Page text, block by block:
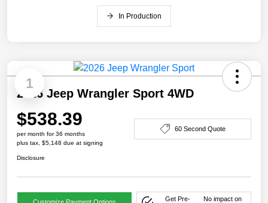
In Production
1
2026 Jeep Wrangler Sport 4WD
$538.39
per month for 36 months
plus tax, $5,148 due at signing
60 Second Quote
Disclosure
Get Pre-
No impact on